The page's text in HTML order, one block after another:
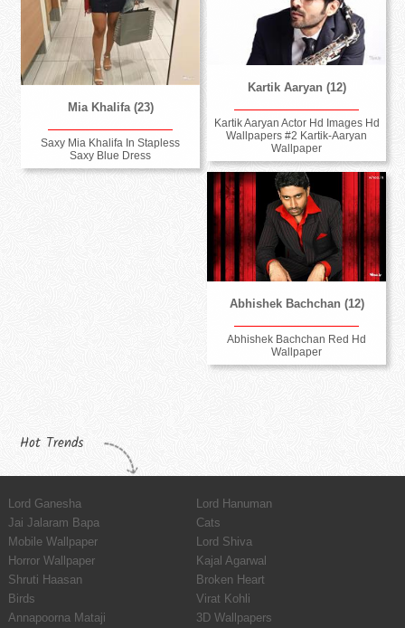
Mia Khalifa (23)
Saxy Mia Khalifa In Stapless
Saxy Blue Dress
Kartik Aaryan (12)
Kartik Aaryan Actor Hd Images Hd
Wallpapers #2 Kartik-Aaryan
Wallpaper
Abhishek Bachchan (12)
Abhishek Bachchan Red Hd
Wallpaper
Hot Trends
Lord Ganesha
Lord Hanuman
Jai Jalaram Bapa
Cats
Mobile Wallpaper
Lord Shiva
Horror Wallpaper
Kajal Agarwal
Shruti Haasan
Broken Heart
Birds
Virat Kohli
Annapoorna Mataji
3D Wallpapers